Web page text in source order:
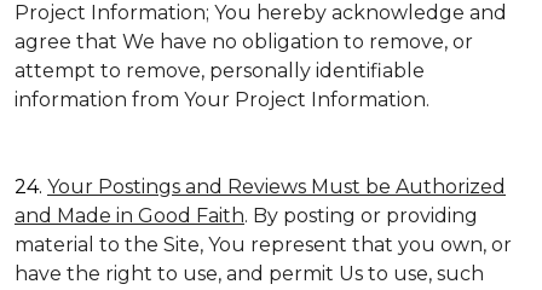
Project Information; You hereby acknowledge and
agree that We have no obligation to remove, or
attempt to remove, personally identifiable
information from Your Project Information.
24. Your Postings and Reviews Must be Authorized
and Made in Good Faith. By posting or providing
material to the Site, You represent that you own, or
have the right to use, and permit Us to use, such